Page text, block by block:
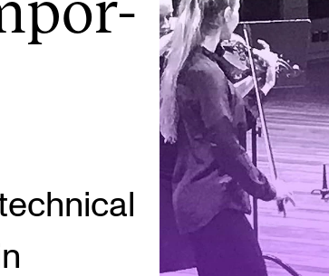
Students and Employees
Student Committee (SUT)